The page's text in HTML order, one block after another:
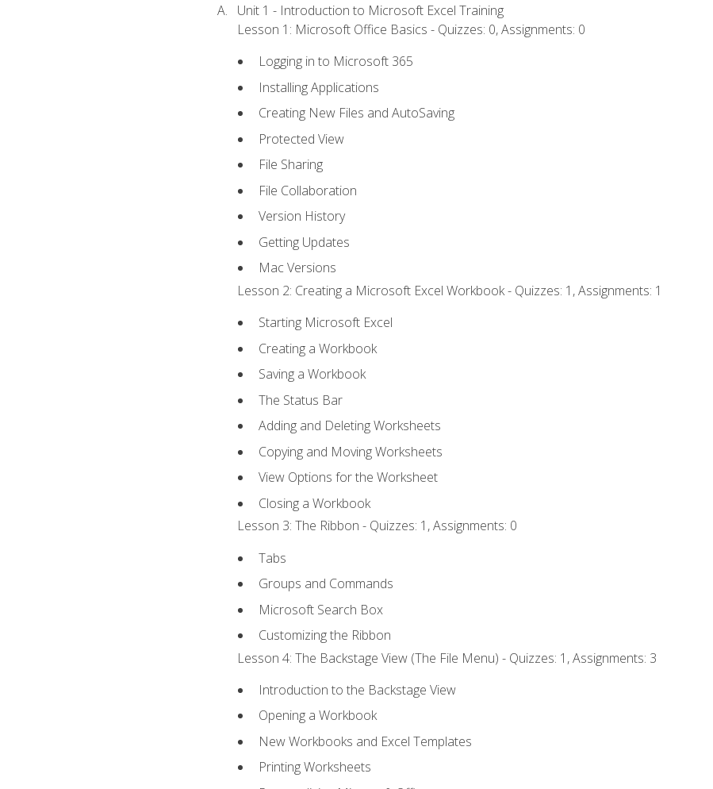
Unit 1 - Introduction to Microsoft Excel Training
Lesson 1: Microsoft Office Basics - Quizzes: 0, Assignments: 0
Logging in to Microsoft 365
Installing Applications
Creating New Files and AutoSaving
Protected View
File Sharing
File Collaboration
Version History
Getting Updates
Mac Versions
Lesson 2: Creating a Microsoft Excel Workbook - Quizzes: 1, Assignments: 1
Starting Microsoft Excel
Creating a Workbook
Saving a Workbook
The Status Bar
Adding and Deleting Worksheets
Copying and Moving Worksheets
View Options for the Worksheet
Closing a Workbook
Lesson 3: The Ribbon - Quizzes: 1, Assignments: 0
Tabs
Groups and Commands
Microsoft Search Box
Customizing the Ribbon
Lesson 4: The Backstage View (The File Menu) - Quizzes: 1, Assignments: 3
Introduction to the Backstage View
Opening a Workbook
New Workbooks and Excel Templates
Printing Worksheets